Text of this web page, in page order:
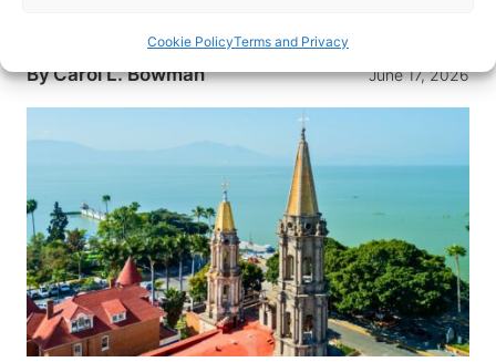
Cookie PolicyTerms and Privacy
ByCarol L. Bowman June 17, 2026